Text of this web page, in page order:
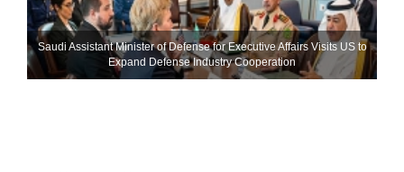
Saudi Assistant Minister of Defense for Executive Affairs Visits US to
Expand Defense Industry Cooperation